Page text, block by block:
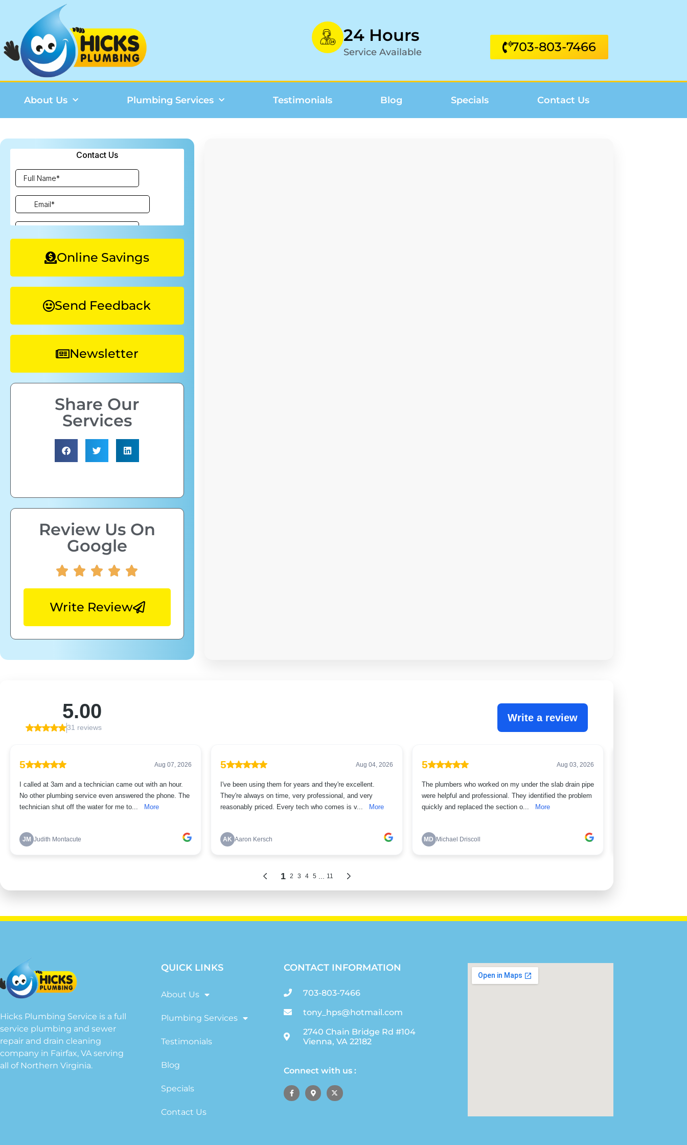
24 Hours
Service Available 703-803-7466
About Us Plumbing Services Testimonials Blog Specials Contact Us
Online Savings
Send Feedback
Newsletter
Share Our
Services
Review Us On
Google
Write Review
Hicks Plumbing Service is a full
service plumbing and sewer
repair and drain cleaning
company in Fairfax, VA serving
all of Northern Virginia.
QUICK LINKS
About Us
Plumbing Services
Testimonials
Blog
Specials
Contact Us
CONTACT INFORMATION
703-803-7466
tony_hps@hotmail.com
2740 Chain Bridge Rd #104
Vienna, VA 22182
Connect with us :